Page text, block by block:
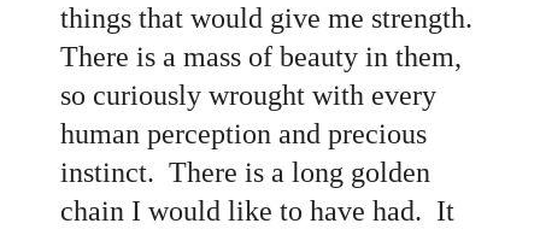
things that would give me strength.
There is a mass of beauty in them,
so curiously wrought with every
human perception and precious
instinct. There is a long golden
chain I would like to have had. It